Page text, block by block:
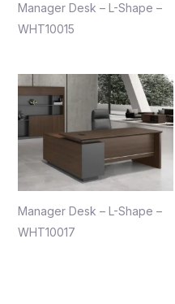
Manager Desk – L-Shape –
WHT10015
Manager Desk – L-Shape –
WHT10017